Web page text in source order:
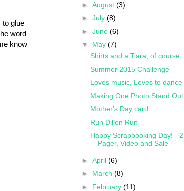
to glue
word
know
► August (3)
► July (8)
► June (6)
▼ May (7)
Shirts and a Tiara, of course
Summer 2015 Challenge
Loves music, Loves to dance
Making One Photo Stand Out
Mother's Day card
Run Dillon Run
Happy Scrapbooking Day! - 2
Pager, Video and Sale
► April (6)
► March (8)
► February (11)